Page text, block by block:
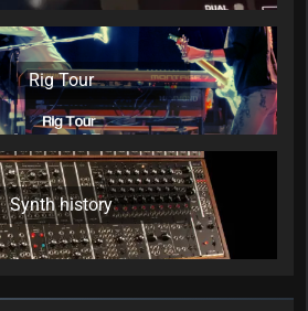
Rig Tour
Synth history